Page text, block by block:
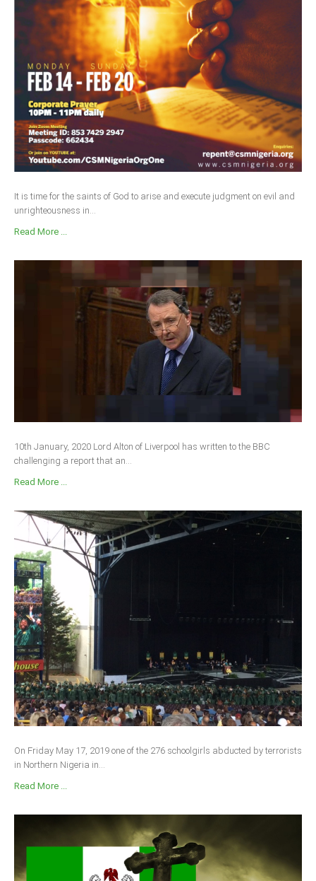
It is time for the saints of God to arise and execute judgment on evil and
unrighteousness in...
Read More ...
10th January, 2020 Lord Alton of Liverpool has written to the BBC
challenging a report that an...
Read More ...
On Friday May 17, 2019 one of the 276 schoolgirls abducted by terrorists
in Northern Nigeria in...
Read More ...